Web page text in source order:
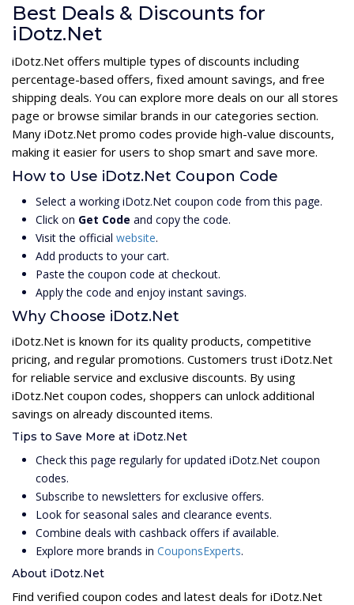
Best Deals & Discounts for
iDotz.Net
iDotz.Net offers multiple types of discounts including
percentage-based offers, fixed amount savings, and free
shipping deals. You can explore more deals on our all stores
page or browse similar brands in our categories section.
Many iDotz.Net promo codes provide high-value discounts,
making it easier for users to shop smart and save more.
How to Use iDotz.Net Coupon Code
Select a working iDotz.Net coupon code from this page.
Click on Get Code and copy the code.
Visit the official website.
Add products to your cart.
Paste the coupon code at checkout.
Apply the code and enjoy instant savings.
Why Choose iDotz.Net
iDotz.Net is known for its quality products, competitive
pricing, and regular promotions. Customers trust iDotz.Net
for reliable service and exclusive discounts. By using
iDotz.Net coupon codes, shoppers can unlock additional
savings on already discounted items.
Tips to Save More at iDotz.Net
Check this page regularly for updated iDotz.Net coupon
codes.
Subscribe to newsletters for exclusive offers.
Look for seasonal sales and clearance events.
Combine deals with cashback offers if available.
Explore more brands in CouponsExperts.
About iDotz.Net
Find verified coupon codes and latest deals for iDotz.Net